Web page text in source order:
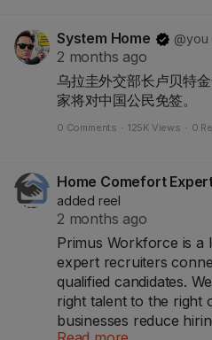
System Home @you
2 months ago
乌拉圭外交部长卢贝特
家将对中国公民免签。
0 Comments · 125K Views · 0
Home Comefort
added reel
2 months ago
Primus Workforce is a
expert recruiters
qualified candidates.
right talent to the right
businesses reduce